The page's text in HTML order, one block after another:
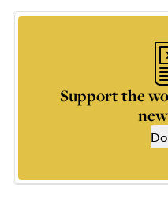
Support the